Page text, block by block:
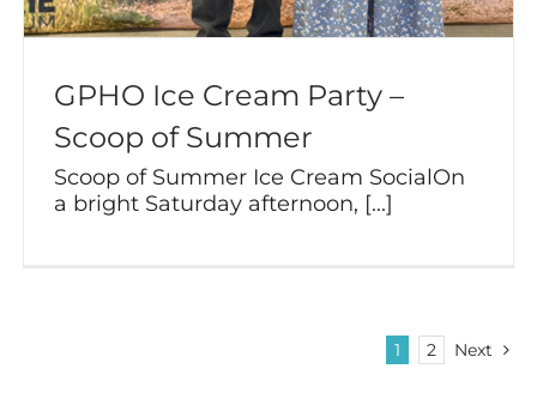
GPHO Ice Cream Party –
Scoop of Summer
Scoop of Summer Ice Cream SocialOn
a bright Saturday afternoon, [...]
1 2 Next